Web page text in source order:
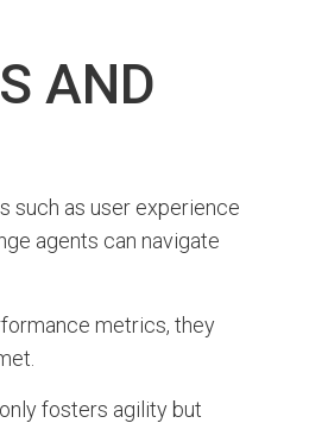
AND
such as user experience
agents can navigate
metrics, they
fosters agility but